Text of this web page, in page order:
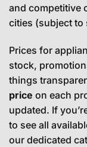
and competitive
cities (subject to
Prices for
stock,
things
price on each
updated. If
to see all
our dedicated